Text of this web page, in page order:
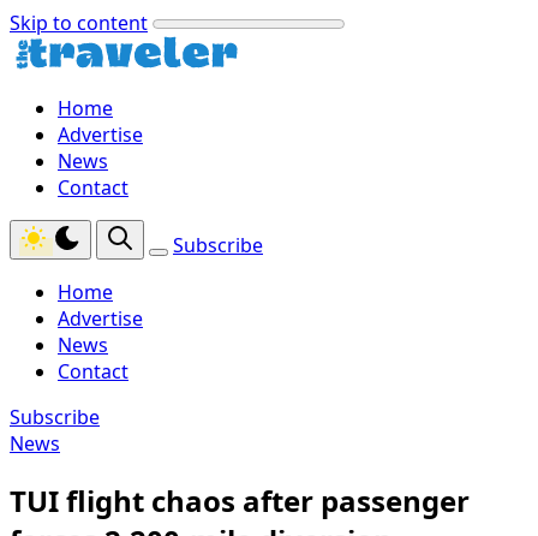
Skip to content
Home
Advertise
News
Contact
Subscribe
Home
Advertise
News
Contact
Subscribe
News
TUI flight chaos after passenger